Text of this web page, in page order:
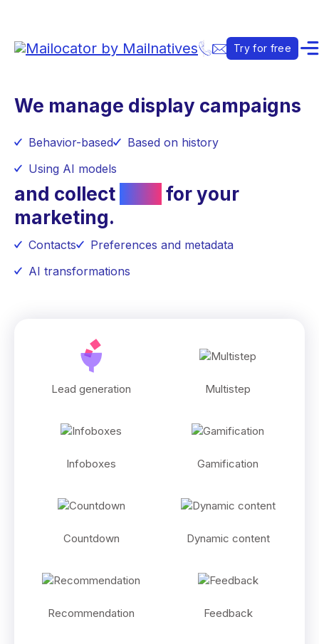
Try for free
We manage display campaigns
Behavior-based
Based on history
Using AI models
and collect
for your
marketing.
Contacts
Preferences and metadata
AI transformations
Lead generation Multistep
Infoboxes Gamification
Countdown Dynamic content
Recommendation Feedback